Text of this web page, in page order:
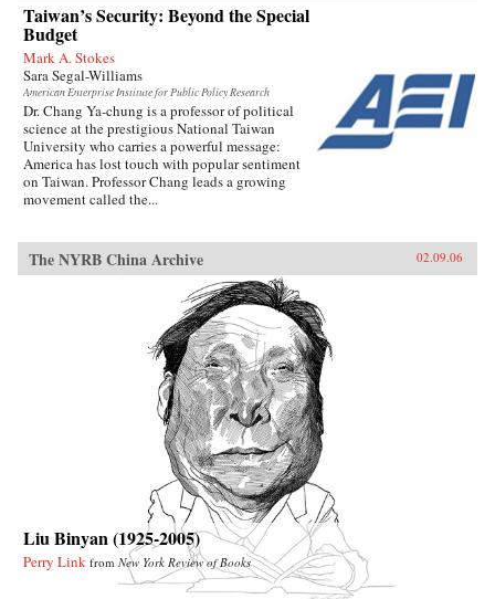
Taiwan’s Security: Beyond the Special
Budget
Mark A. Stokes
Sara Segal-Williams
American Enterprise Institute for Public Policy Research
Dr. Chang Ya-chung is a professor of political
science at the prestigious National Taiwan
University who carries a powerful message:
America has lost touch with popular sentiment
on Taiwan. Professor Chang leads a growing
movement called the...
The NYRB China Archive 02.09.06
Liu Binyan (1925-2005)
Perry Link from New York Review of Books